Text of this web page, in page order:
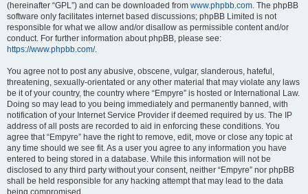
(hereinafter “GPL”) and can be downloaded from www.phpbb.com. The phpBB
software only facilitates internet based discussions; phpBB Limited is not
responsible for what we allow and/or disallow as permissible content and/or
conduct. For further information about phpBB, please see:
https://www.phpbb.com/.
You agree not to post any abusive, obscene, vulgar, slanderous, hateful,
threatening, sexually-orientated or any other material that may violate any laws
be it of your country, the country where “Empyre” is hosted or International Law.
Doing so may lead to you being immediately and permanently banned, with
notification of your Internet Service Provider if deemed required by us. The IP
address of all posts are recorded to aid in enforcing these conditions. You
agree that “Empyre” have the right to remove, edit, move or close any topic at
any time should we see fit. As a user you agree to any information you have
entered to being stored in a database. While this information will not be
disclosed to any third party without your consent, neither “Empyre” nor phpBB
shall be held responsible for any hacking attempt that may lead to the data
being compromised.